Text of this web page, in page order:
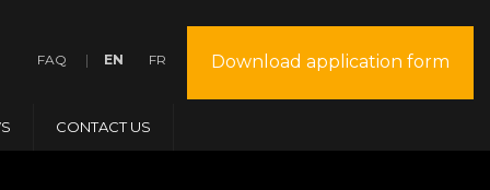
Download application form
EN FR
FAQ
CONTACT US